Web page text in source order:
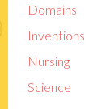
Domains
Inventions
Nursing
Science